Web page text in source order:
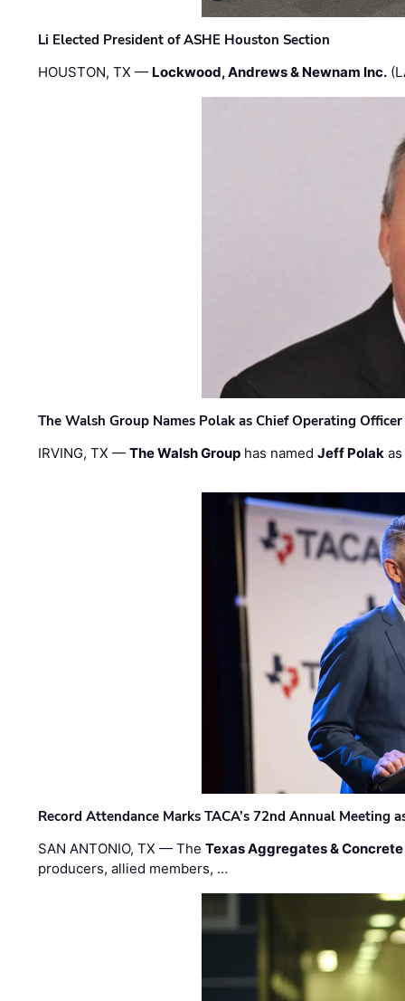
Li Elected President of ASHE Houston Section
HOUSTON, TX — Lockwood, Andrews & Newnam Inc.
The Walsh Group Names Polak as Chief Operating
IRVING, TX —The Walsh Group has namedJeff Polak
Record Attendance Marks TACA’s 72nd Annual Meeting
SAN ANTONIO, TX — TheTexas Aggregates &
producers, allied members, …